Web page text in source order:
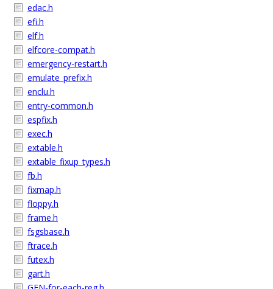
edac.h
efi.h
elf.h
elfcore-compat.h
emergency-restart.h
emulate_prefix.h
enclu.h
entry-common.h
espfix.h
exec.h
extable.h
extable_fixup_types.h
fb.h
fixmap.h
floppy.h
frame.h
fsgsbase.h
ftrace.h
futex.h
gart.h